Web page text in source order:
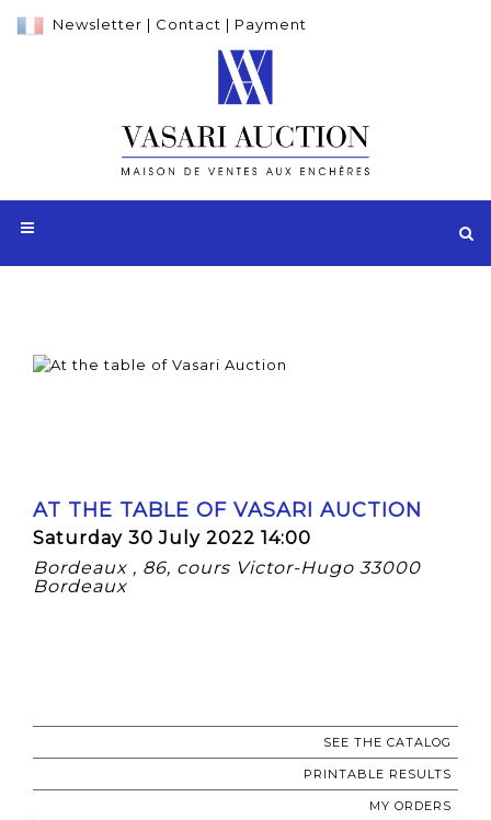
Newsletter | Contact | Payment
AT THE TABLE OF VASARI AUCTION
Saturday 30 July 2022 14:00
Bordeaux , 86, cours Victor-Hugo 33000
Bordeaux
SEE THE CATALOG
PRINTABLE RESULTS
MY ORDERS